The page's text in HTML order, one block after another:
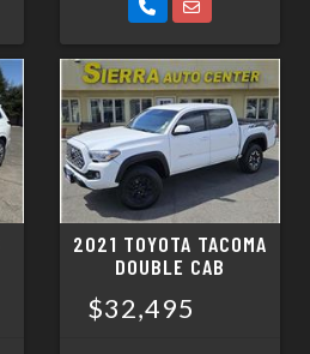
2021 TOYOTA TACOMA
DOUBLE CAB
$32,495